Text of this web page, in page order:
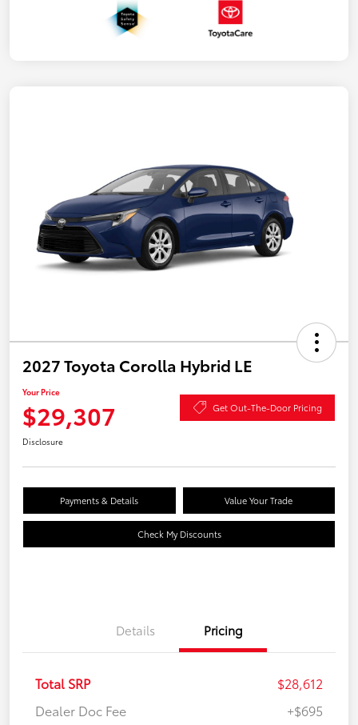
2027 Toyota Corolla Hybrid LE
Your Price
$29,307 Get Out-The-Door Pricing
Disclosure
Payments & Details Value Your Trade
Check My Discounts
Details Pricing
Total SRP
$28,612
Dealer Doc Fee
+$695